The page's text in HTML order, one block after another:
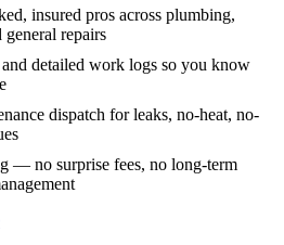
insured pros across plumbing,
repairs
detailed work logs so you know
dispatch for leaks, no-heat, no-
— no surprise fees, no long-term